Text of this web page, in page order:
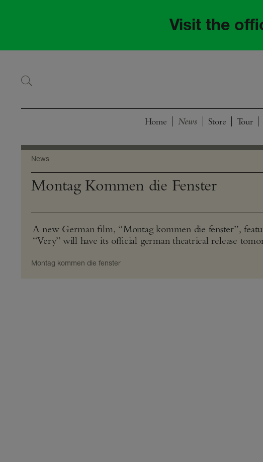
Visit the
Home Store Tour
News
Montag Kommen die Fenster
A new German film, “Montag kommen die fenster”,
“Very” will have its official german theatrical release
Montag kommen die fenster